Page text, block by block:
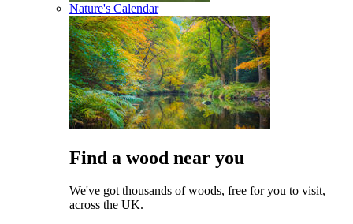
Nature's Calendar
Find a wood near you
We've got thousands of woods, free for you to visit,
across the UK.